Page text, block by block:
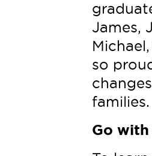
James,
so
families.
Go with